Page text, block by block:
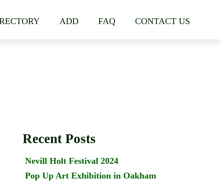
ADD FAQ CONTACT US
Recent Posts
Nevill Holt Festival 2024
Pop Up Art Exhibition in Oakham